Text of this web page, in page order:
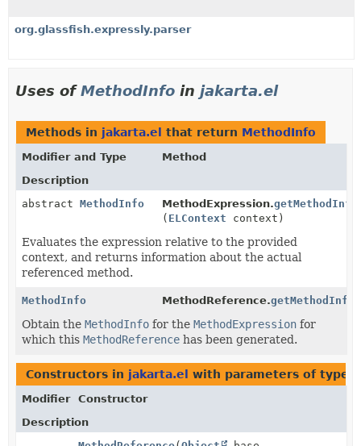
org.glassfish.expressly.parser
Uses ofMethodInfo in jakarta.el
Methods in jakarta.el that return MethodInfo
Modifier and Type
Method
Description
abstract MethodInfo MethodExpression.getMethodInfo
( ELContext context)
Evaluates the expression relative to the provided
context, and returns information about the actual
referenced method.
MethodInfo MethodReference.getMethodInfo
Obtain the MethodInfo for the MethodExpression for
which this MethodReference has been generated.
Constructors in jakarta.el with parameters of type
Modifier
Constructor
Description